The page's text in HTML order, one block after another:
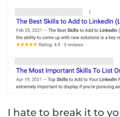
I hate to break it to